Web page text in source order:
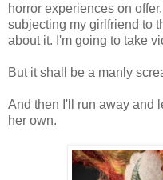
horror experiences on
subjecting my girlfriend to
about it. I'm going to take
But it shall be a manly
And then I'll run away and
her own.